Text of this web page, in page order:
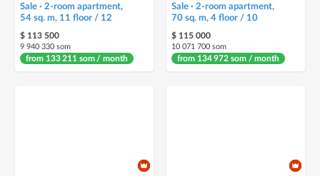
Sale · 2-room apartment,
54 sq. m, 11 floor / 12
$ 113 500
9 940 330 som
from 133 211 som / month
Sale · 2-room apartment,
70 sq. m, 4 floor / 10
$ 115 000
10 071 700 som
from 134 972 som / month